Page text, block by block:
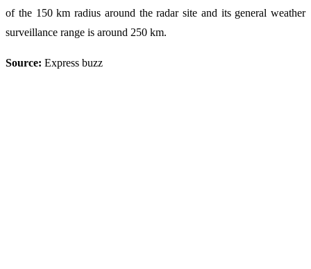
of the 150 km radius around the radar site and its general weather
surveillance range is around 250 km.
Source: Express buzz